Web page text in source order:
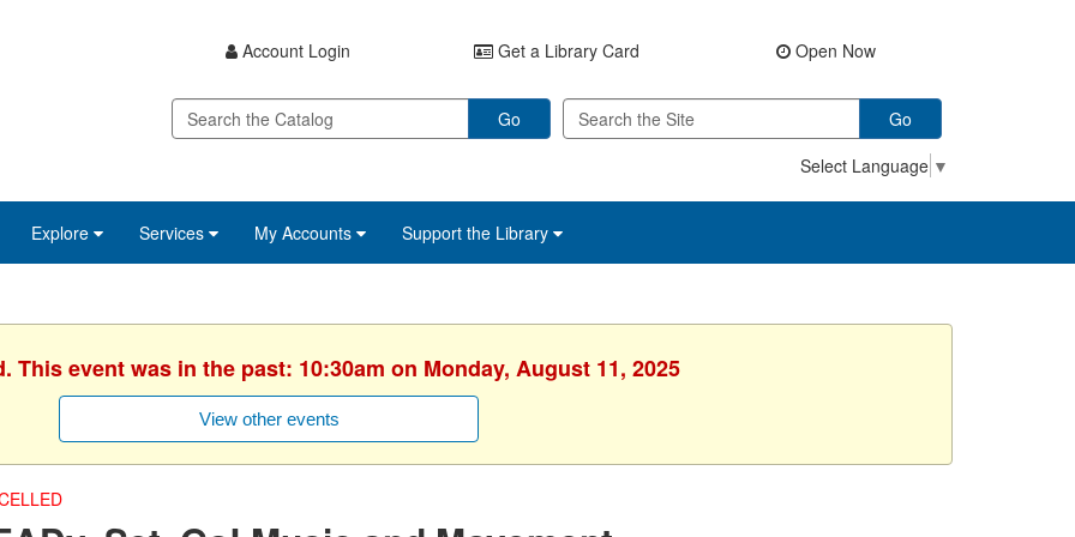
Account Login Get a Library Card Open Now
Go
Go
Select Language ▼
Explore Services My Accounts Support the Library
This event was in the past: 10:30am on Monday, August 11, 2025
View other events